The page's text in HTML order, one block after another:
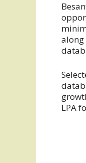
along
LPA